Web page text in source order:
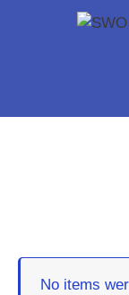
No items